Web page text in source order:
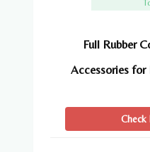
Full Rubber
Accessories
Check